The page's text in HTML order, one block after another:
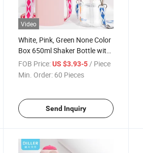
Video
White, Pink, Green None Color
Box 650ml Shaker Bottle with
LFGB
FOB Price: US $3.93-5 / Piece
Min. Order: 60 Pieces
Send Inquiry